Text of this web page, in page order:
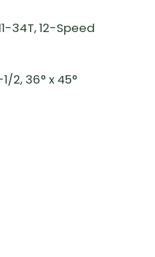
34T, 12-Speed
1/2, 36° x 45°